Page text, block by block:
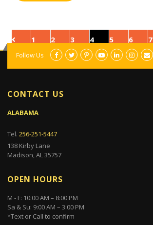
1 2 3 4 5 6 7
Follow Us
CONTACT US
ALABAMA
Tel. 256-251-5447
138 Kirby Lane
Madison, AL 35757
OPEN HOURS
M - F: 10:00 AM – 8:00 PM
Sa & Su: 9:00 AM – 3:00 PM
*Text or Call to confirm